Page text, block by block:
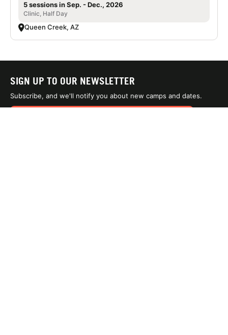
5 sessions in Sep. - Dec., 2026
Clinic, Half Day
Queen Creek, AZ
SIGN UP TO OUR NEWSLETTER
Subscribe, and we'll notify you about new camps and dates.